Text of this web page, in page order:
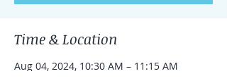
Time & Location
Aug 04, 2024, 10:30 AM – 11:15 AM